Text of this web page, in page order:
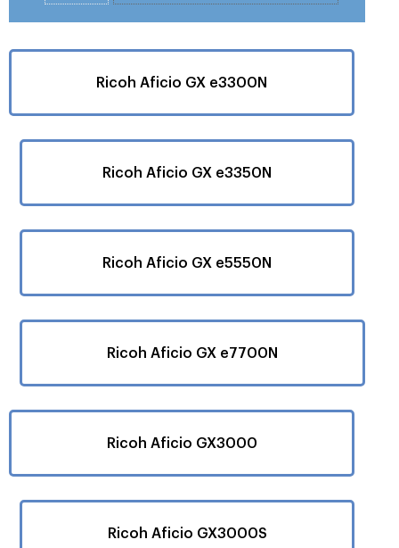
Ricoh Aficio GX e3300N
Ricoh Aficio GX e3350N
Ricoh Aficio GX e5550N
Ricoh Aficio GX e7700N
Ricoh Aficio GX3000
Ricoh Aficio GX3000S